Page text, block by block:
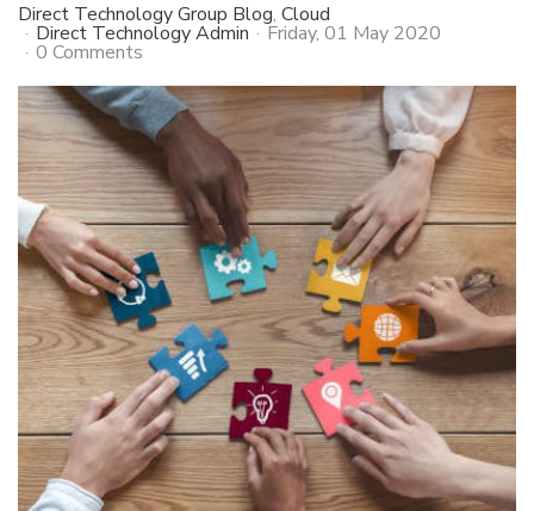
Direct Technology Group Blog Cloud
Direct Technology Admin Friday, 01 May 2020
0 Comments